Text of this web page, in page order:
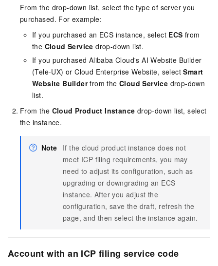
From the drop-down list, select the type of server you
purchased. For example:
If you purchased an ECS instance, select ECS from
the Cloud Service drop-down list.
If you purchased Alibaba Cloud's AI Website Builder
(Tele-UX) or Cloud Enterprise Website, selectSmart
Website Builderfrom theCloud Service drop-down
list.
From the Cloud Product Instance drop-down list, select
the instance.
Note
If the cloud product instance does not
meet ICP filing requirements, you may
need to adjust its configuration, such as
upgrading or downgrading an ECS
instance. After you adjust the
configuration, save the draft, refresh the
page, and then select the instance again.
Account with an ICP filing service code